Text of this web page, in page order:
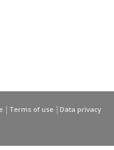
│Terms of use │Data privacy